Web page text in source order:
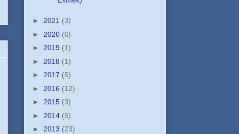
► 2021 (3)
► 2020 (6)
► 2019 (1)
► 2018 (1)
► 2017 (5)
► 2016 (12)
► 2015 (3)
► 2014 (5)
► 2013 (23)